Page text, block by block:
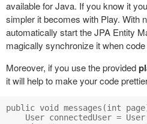
available for Java. If you know it
simpler it becomes with Play. With
automatically start the JPA Entity
magically synchronize it when
Moreover, if you use the provided
it will help to make your code
public void messages(int
User connectedUser =